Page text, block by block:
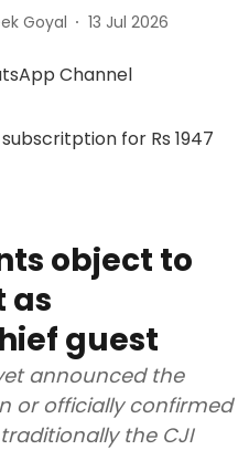
Goyal 13 Jul 2026
object to
as
guest
announced the
or officially confirmed
the CJI